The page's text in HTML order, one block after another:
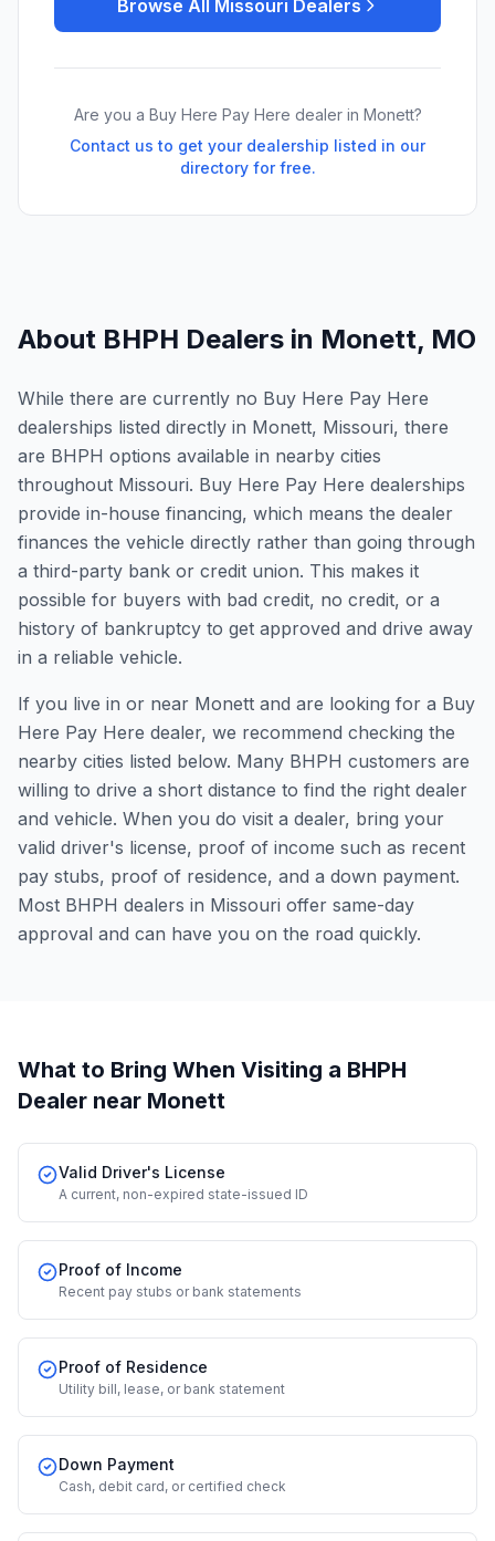
Browse All Missouri Dealers
Are you a Buy Here Pay Here dealer in Monett?
Contact us to get your dealership listed in our
directory for free.
About BHPH Dealers in Monett, MO
While there are currently no Buy Here Pay Here
dealerships listed directly in Monett, Missouri, there
are BHPH options available in nearby cities
throughout Missouri. Buy Here Pay Here dealerships
provide in-house financing, which means the dealer
finances the vehicle directly rather than going through
a third-party bank or credit union. This makes it
possible for buyers with bad credit, no credit, or a
history of bankruptcy to get approved and drive away
in a reliable vehicle.
If you live in or near Monett and are looking for a Buy
Here Pay Here dealer, we recommend checking the
nearby cities listed below. Many BHPH customers are
willing to drive a short distance to find the right dealer
and vehicle. When you do visit a dealer, bring your
valid driver's license, proof of income such as recent
pay stubs, proof of residence, and a down payment.
Most BHPH dealers in Missouri offer same-day
approval and can have you on the road quickly.
What to Bring When Visiting a BHPH
Dealer near Monett
Valid Driver's License
A current, non-expired state-issued ID
Proof of Income
Recent pay stubs or bank statements
Proof of Residence
Utility bill, lease, or bank statement
Down Payment
Cash, debit card, or certified check